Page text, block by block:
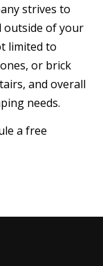
strives to
outside of your
limited to
or brick
and overall
needs.
a free